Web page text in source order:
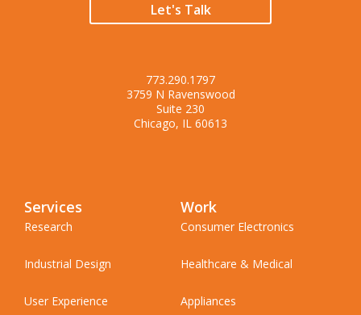
Let's Talk
773.290.1797
3759 N Ravenswood
Suite 230
Chicago, IL 60613
Services
Research
Industrial Design
User Experience
Work
Consumer Electronics
Healthcare & Medical
Appliances